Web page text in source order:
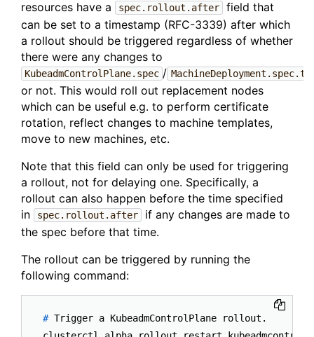
resources have a spec.rollout.after
field that
can be set to a timestamp (RFC-3339) after which
a rollout should be triggered regardless of whether
there were any changes to
KubeadmControlPlane.spec /
or not. This would roll out replacement nodes
which can be useful e.g. to perform certificate
rotation, reflect changes to machine templates,
move to new machines, etc.
Note that this field can only be used for triggering
a rollout, not for delaying one. Specifically, a
rollout can also happen before the time specified
in
spec.rollout.after
if any changes are made to
the spec before that time.
The rollout can be triggered by running the
following command:
# Trigger a KubeadmControlPlane rollout.